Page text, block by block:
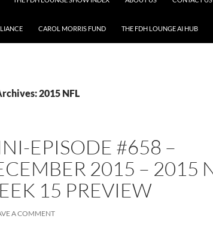
CAROL MORRIS FUND THE FDH LOUNGE AI HUB
2015 NFL
EPISODE #658 –
2015 – 2015
15 PREVIEW
A COMMENT